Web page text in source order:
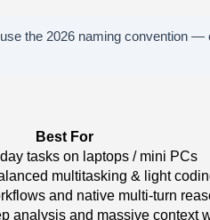
the 2026 naming convention —
Best For
tasks on laptops / mini PCs
multitasking & light
and native multi-turn
analysis and massive context